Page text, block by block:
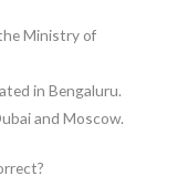
Ministry of
in Bengaluru.
and Moscow.